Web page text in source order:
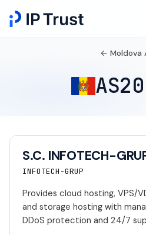
← Moldova
S.C. INFOTECH-
INFOTECH-GRUP
Provides cloud hosting, VPS/
and storage hosting with
DDoS protection and 24/7